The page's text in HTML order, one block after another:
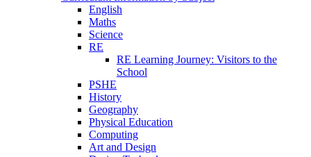
English
Maths
Science
RE
RE Learning Journey: Visitors to the
School
PSHE
History
Geography
Physical Education
Computing
Art and Design